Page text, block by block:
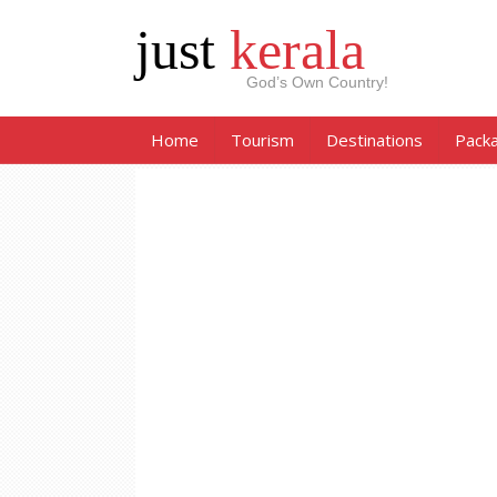
just kerala
God’s Own Country!
Home Tourism Destinations